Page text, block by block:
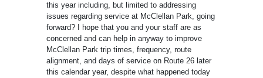
this year including, but limited to addressing
issues regarding service at McClellan Park, going
forward? I hope that you and your staff are as
concerned and can help in anyway to improve
McClellan Park trip times, frequency, route
alignment, and days of service on Route 26 later
this calendar year, despite what happened today